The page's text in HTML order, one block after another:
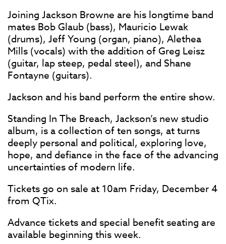
Joining Jackson Browne are his longtime band
mates Bob Glaub (bass), Mauricio Lewak
(drums), Jeff Young (organ, piano), Alethea
Mills (vocals) with the addition of Greg Leisz
(guitar, lap steep, pedal steel), and Shane
Fontayne (guitars).
Jackson and his band perform the entire show.
Standing In The Breach, Jackson’s new studio
album, is a collection of ten songs, at turns
deeply personal and political, exploring love,
hope, and defiance in the face of the advancing
uncertainties of modern life.
Tickets go on sale at 10am Friday, December 4
from QTix.
Advance tickets and special benefit seating are
available beginning this week.